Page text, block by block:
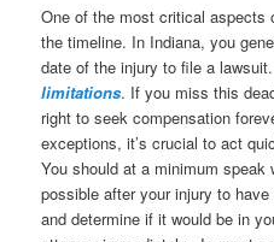
One of the most critical aspects
the timeline. In Indiana, you
date of the injury to file a
limitations. If you miss this
right to seek compensation
exceptions, it’s crucial to act
You should at a minimum
possible after your injury to
and determine if it would be in